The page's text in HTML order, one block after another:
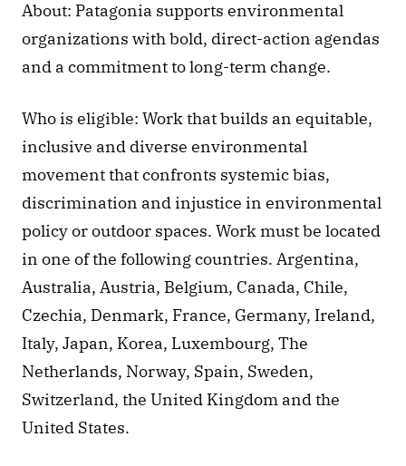
About: Patagonia supports environmental
organizations with bold, direct-action agendas
and a commitment to long-term change.
Who is eligible: Work that builds an equitable,
inclusive and diverse environmental
movement that confronts systemic bias,
discrimination and injustice in environmental
policy or outdoor spaces. Work must be located
in one of the following countries. Argentina,
Australia, Austria, Belgium, Canada, Chile,
Czechia, Denmark, France, Germany, Ireland,
Italy, Japan, Korea, Luxembourg, The
Netherlands, Norway, Spain, Sweden,
Switzerland, the United Kingdom and the
United States.